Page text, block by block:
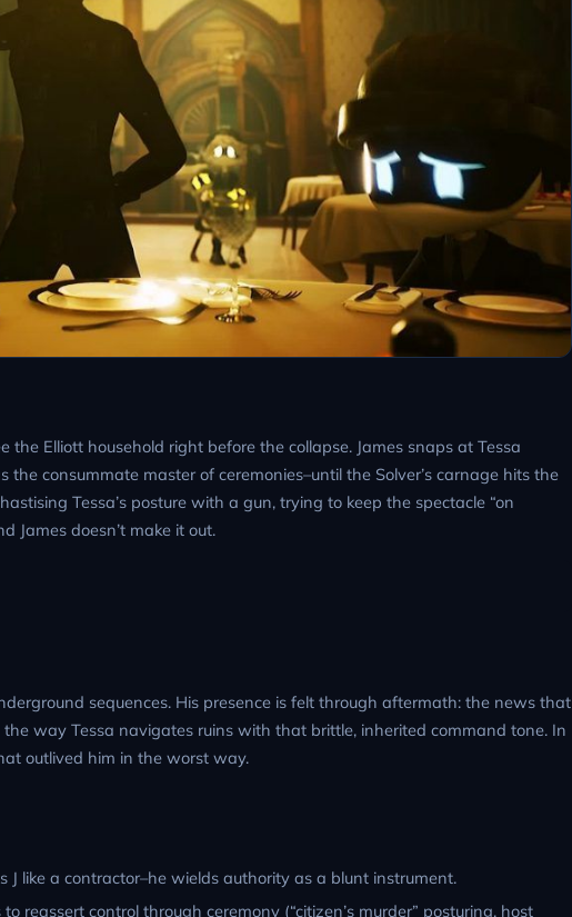
the Elliott household right before the collapse. James snaps at Tessa
the consummate master of ceremonies–until the Solver’s carnage hits the
Tessa’s posture with a gun, trying to keep the spectacle “on
James doesn’t make it out.
sequences. His presence is felt through aftermath: the news that
the way Tessa navigates ruins with that brittle, inherited command tone. In
outlived him in the worst way.
J like a contractor–he wields authority as a blunt instrument.
reassert control through ceremony (“citizen’s murder” posturing, host